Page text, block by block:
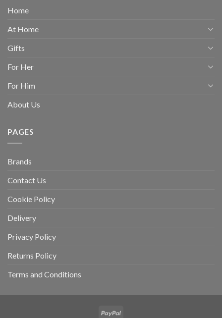
Home
At Home
Gifts
For Her
For Him
About Us
PAGES
Brands
Contact Us
Cookie Policy
Delivery
Privacy Policy
Returns Policy
Terms and Conditions